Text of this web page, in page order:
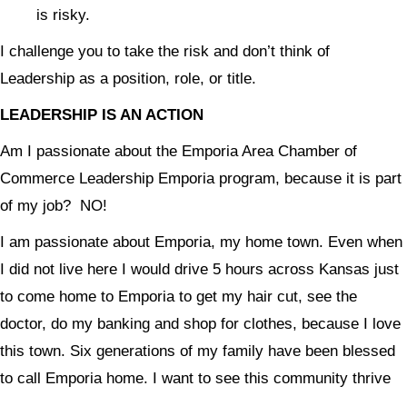
is risky.
I challenge you to take the risk and don’t think of
Leadership as a position, role, or title.
LEADERSHIP IS AN ACTION
Am I passionate about the Emporia Area Chamber of
Commerce Leadership Emporia program, because it is part
of my job? NO!
I am passionate about Emporia, my home town. Even when
I did not live here I would drive 5 hours across Kansas just
to come home to Emporia to get my hair cut, see the
doctor, do my banking and shop for clothes, because I love
this town. Six generations of my family have been blessed
to call Emporia home. I want to see this community thrive